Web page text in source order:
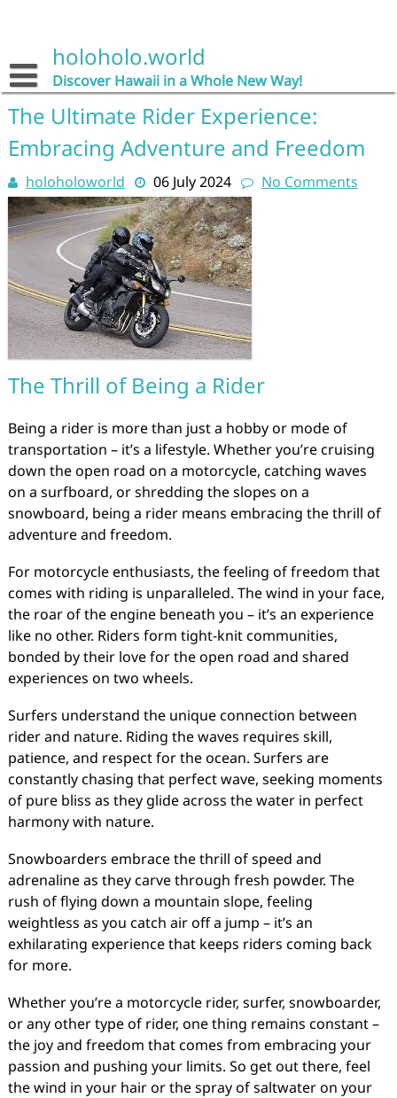
holoholo.world
Discover Hawaii in a Whole New Way!
The Ultimate Rider Experience:
Embracing Adventure and Freedom
holoholoworld 06 July 2024 No Comments
The Thrill of Being a Rider
Being a rider is more than just a hobby or mode of
transportation – it’s a lifestyle. Whether you’re cruising
down the open road on a motorcycle, catching waves
on a surfboard, or shredding the slopes on a
snowboard, being a rider means embracing the thrill of
adventure and freedom.
For motorcycle enthusiasts, the feeling of freedom that
comes with riding is unparalleled. The wind in your face,
the roar of the engine beneath you – it’s an experience
like no other. Riders form tight-knit communities,
bonded by their love for the open road and shared
experiences on two wheels.
Surfers understand the unique connection between
rider and nature. Riding the waves requires skill,
patience, and respect for the ocean. Surfers are
constantly chasing that perfect wave, seeking moments
of pure bliss as they glide across the water in perfect
harmony with nature.
Snowboarders embrace the thrill of speed and
adrenaline as they carve through fresh powder. The
rush of flying down a mountain slope, feeling
weightless as you catch air off a jump – it’s an
exhilarating experience that keeps riders coming back
for more.
Whether you’re a motorcycle rider, surfer, snowboarder,
or any other type of rider, one thing remains constant –
the joy and freedom that comes from embracing your
passion and pushing your limits. So get out there, feel
the wind in your hair or the spray of saltwater on your